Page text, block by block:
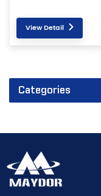
View Detail
Categories